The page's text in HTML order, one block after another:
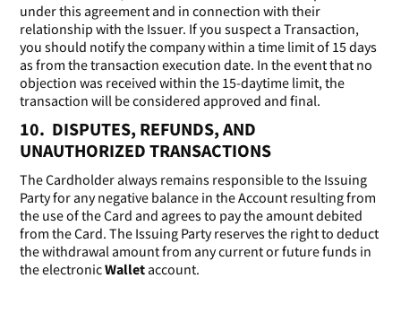
under this agreement and in connection with their
relationship with the Issuer. If you suspect a Transaction,
you should notify the company within a time limit of 15 days
as from the transaction execution date. In the event that no
objection was received within the 15-daytime limit, the
transaction will be considered approved and final.
10. DISPUTES, REFUNDS, AND
UNAUTHORIZED TRANSACTIONS
The Cardholder always remains responsible to the Issuing
Party for any negative balance in the Account resulting from
the use of the Card and agrees to pay the amount debited
from the Card. The Issuing Party reserves the right to deduct
the withdrawal amount from any current or future funds in
the electronicWallet account.